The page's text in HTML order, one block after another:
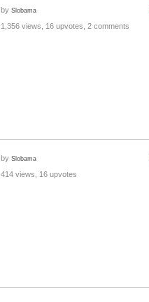
by Slobama
1,356 views, 16 upvotes, 2 comments
by Slobama
414 views, 16 upvotes